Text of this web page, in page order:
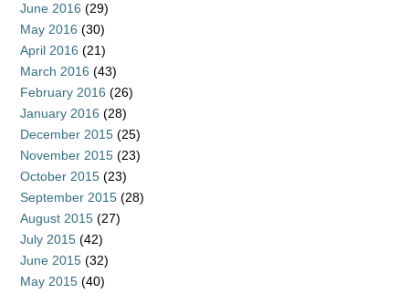
June 2016 (29)
May 2016 (30)
April 2016 (21)
March 2016 (43)
February 2016 (26)
January 2016 (28)
December 2015 (25)
November 2015 (23)
October 2015 (23)
September 2015 (28)
August 2015 (27)
July 2015 (42)
June 2015 (32)
May 2015 (40)